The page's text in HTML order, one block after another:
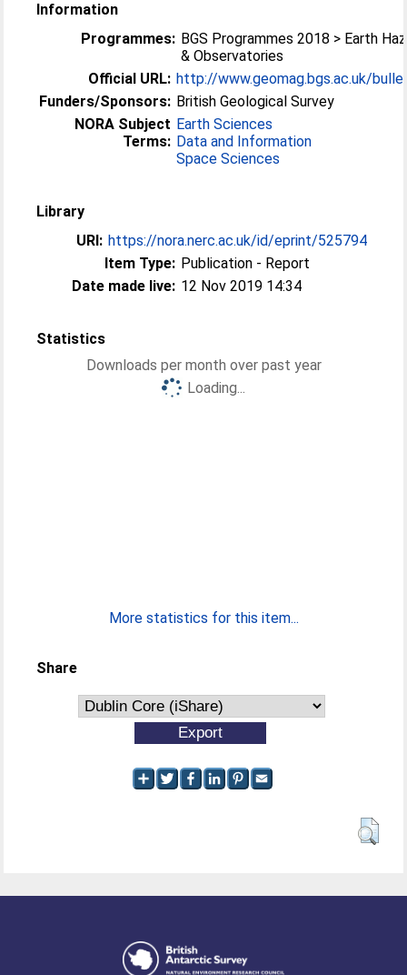
Information
Programmes: BGS Programmes 2018 > Earth
& Observatories
Official URL: http://www.geomag.bgs.ac.uk/
Funders/Sponsors: British Geological Survey
NORA Subject
Terms:
Earth Sciences
Data and Information
Space Sciences
Library
URI: https://nora.nerc.ac.uk/id/eprint/525794
Item Type: Publication - Report
Date made live: 12 Nov 2019 14:34
Statistics
Downloads per month over past year
Loading...
More statistics for this item...
Share